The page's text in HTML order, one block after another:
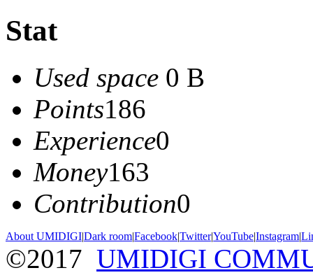
Stat
Used space 0 B
Points186
Experience0
Money163
Contribution0
About UMIDIGI|Dark room|Facebook|Twitter|YouTube|Instagram|
©2017 UMIDIGI